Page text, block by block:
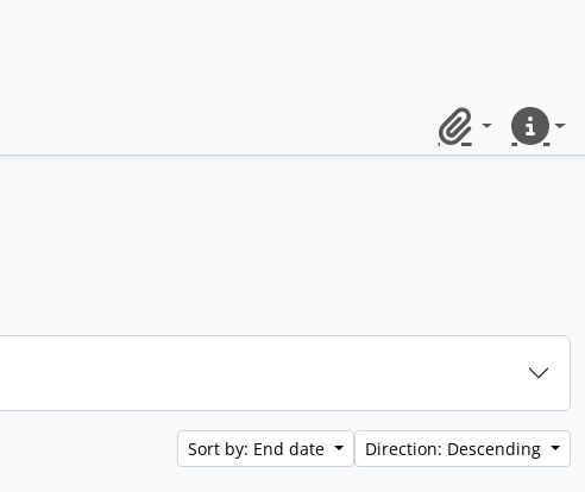
ClipboardQuick
Sort by: End date Direction: Descending